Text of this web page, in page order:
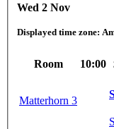
Wed 2 Nov
Displayed time zone:
Room 10:00
Matterhorn 3